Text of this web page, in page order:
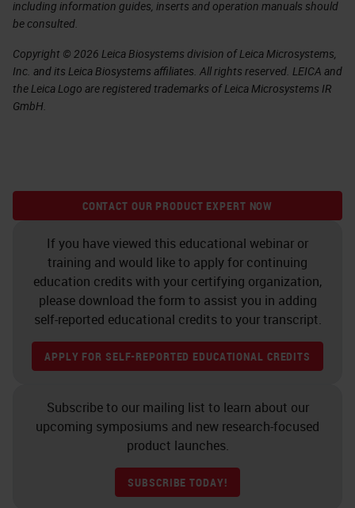
including information guides, inserts and operation manuals should
be consulted.
Copyright © 2026 Leica Biosystems division of Leica Microsystems,
Inc. and its Leica Biosystems affiliates. All rights reserved. LEICA and
the Leica Logo are registered trademarks of Leica Microsystems IR
GmbH.
CONTACT OUR PRODUCT EXPERT NOW
If you have viewed this educational webinar or
training and would like to apply for continuing
education credits with your certifying organization,
please download the form to assist you in adding
self-reported educational credits to your transcript.
APPLY FOR SELF-REPORTED EDUCATIONAL CREDITS
Subscribe to our mailing list to learn about our
upcoming symposiums and new research-focused
product launches.
SUBSCRIBE TODAY!